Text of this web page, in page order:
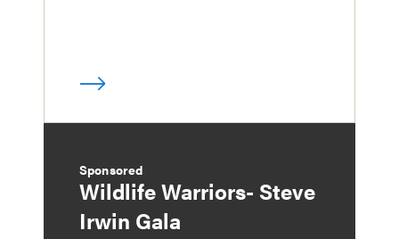
Sponsored
Wildlife Warriors- Steve
Irwin Gala